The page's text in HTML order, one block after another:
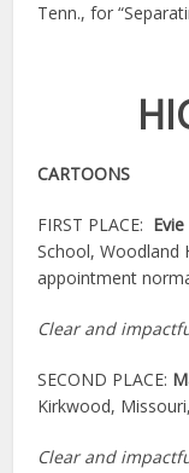
Tenn., for
CARTOONS
FIRST PLACE:
School, Woodland
appointment
Clear and
SECOND PLACE:
Kirkwood,
Clear and